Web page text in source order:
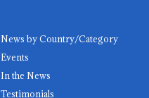
News by Country/Category
Events
In the News
Testimonials